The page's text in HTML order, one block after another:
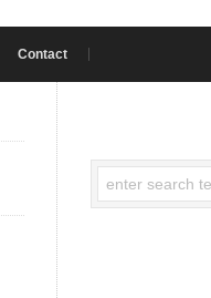
Contact